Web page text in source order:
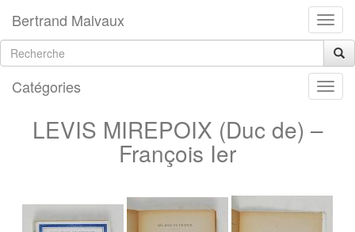
Bertrand Malvaux
Catégories
LEVIS MIREPOIX (Duc de) –
François Ier